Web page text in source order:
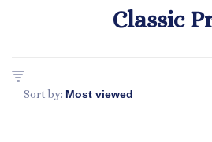
Classic
Sort by: